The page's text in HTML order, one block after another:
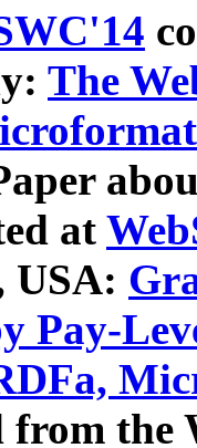
The
at
USA:
Pay-
from